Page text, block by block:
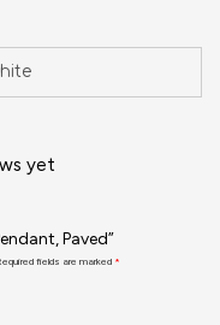
yet
Paved”
fields are marked *